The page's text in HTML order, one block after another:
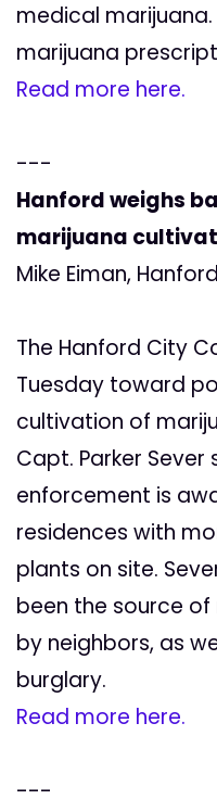
medical
marijuana
Read more here.
---
Hanford weighs
marijuana
Mike Eiman,
The Hanford City
Tuesday toward
cultivation of
Capt. Parker
enforcement is
residences with
plants on site.
been the source
by neighbors, as
burglary.
Read more here.
---